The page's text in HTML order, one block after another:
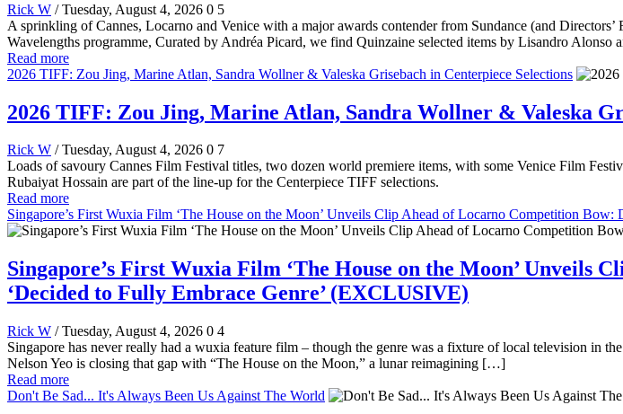
Rick W / Tuesday, August 4, 2026 0 5
A sprinkling of Cannes, Locarno and Venice with a major awards contender from Sundance (and
Wavelengths programme, Curated by Andréa Picard, we find Quinzaine selected items by Lisandro
Read more
2026 TIFF: Zou Jing, Marine Atlan, Sandra Wollner & Valeska Grisebach in Centerpiece Selections
2026 TIFF: Zou Jing, Marine Atlan, Sandra Wollner & Valeska
Rick W / Tuesday, August 4, 2026 0 7
Loads of savoury Cannes Film Festival titles, two dozen world premiere items, with some Venice Film
Rubaiyat Hossain are part of the line-up for the Centerpiece TIFF selections.
Read more
Singapore’s First Wuxia Film ‘The House on the Moon’ Unveils Clip Ahead of Locarno Competition
Singapore’s First Wuxia Film ‘The House on the Moon’ Unveils
‘Decided to Fully Embrace Genre’ (EXCLUSIVE)
Rick W / Tuesday, August 4, 2026 0 4
Singapore has never really had a wuxia feature film – though the genre was a fixture of local television in
Nelson Yeo is closing that gap with “The House on the Moon,” a lunar reimagining […]
Read more
Don't Be Sad... It's Always Been Us Against The World